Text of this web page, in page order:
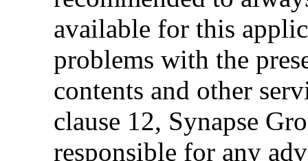
available for this
problems with the
contents and other
clause 12, Synapse
responsible for any